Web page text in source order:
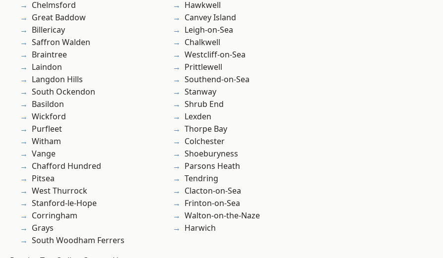
Chelmsford
Great Baddow
Billericay
Saffron Walden
Braintree
Laindon
Langdon Hills
South Ockendon
Basildon
Wickford
Purfleet
Witham
Vange
Chafford Hundred
Pitsea
West Thurrock
Stanford-le-Hope
Corringham
Grays
South Woodham Ferrers
Hawkwell
Canvey Island
Leigh-on-Sea
Chalkwell
Westcliff-on-Sea
Prittlewell
Southend-on-Sea
Stanway
Shrub End
Lexden
Thorpe Bay
Colchester
Shoeburyness
Parsons Heath
Tendring
Clacton-on-Sea
Frinton-on-Sea
Walton-on-the-Naze
Harwich